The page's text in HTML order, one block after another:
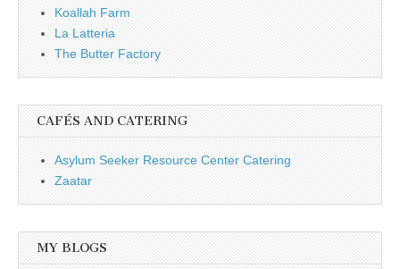
Koallah Farm
La Latteria
The Butter Factory
CAFÉS AND CATERING
Asylum Seeker Resource Center Catering
Zaatar
MY BLOGS